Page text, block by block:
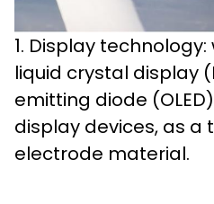
1. Display
liquid crystal display
emitting diode
display devices, as a
electrode material.